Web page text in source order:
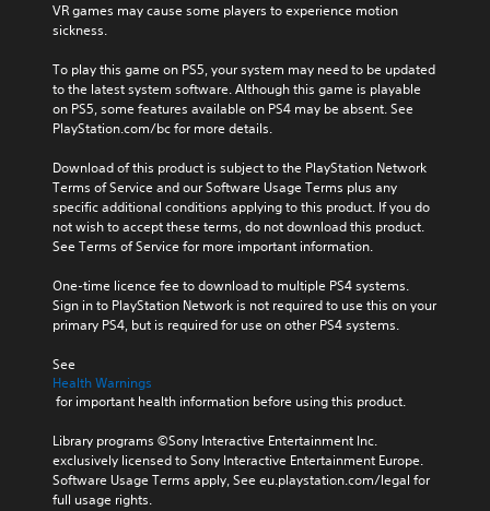
VR games may cause some players to experience motion
sickness.
To play this game on PS5, your system may need to be updated
to the latest system software. Although this game is playable
on PS5, some features available on PS4 may be absent. See
PlayStation.com/bc for more details.
Download of this product is subject to the PlayStation Network
Terms of Service and our Software Usage Terms plus any
specific additional conditions applying to this product. If you do
not wish to accept these terms, do not download this product.
See Terms of Service for more important information.
One-time licence fee to download to multiple PS4 systems.
Sign in to PlayStation Network is not required to use this on your
primary PS4, but is required for use on other PS4 systems.
See
Health Warnings
for important health information before using this product.
Library programs ©Sony Interactive Entertainment Inc.
exclusively licensed to Sony Interactive Entertainment Europe.
Software Usage Terms apply, See eu.playstation.com/legal for
full usage rights.